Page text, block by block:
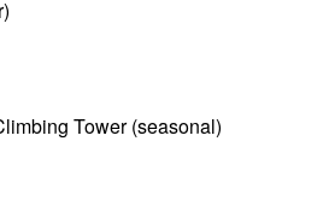
Tower (seasonal)